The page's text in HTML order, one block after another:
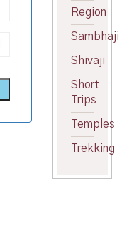
Region
Sambhaji
Shivaji
Short
Trips
Temples
Trekking